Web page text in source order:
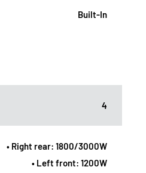
Built-In
4
• Right rear: 1800/3000W
• Left front: 1200W